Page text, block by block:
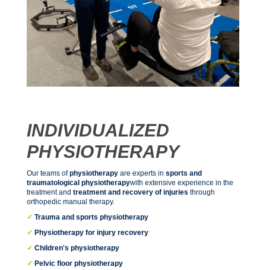
INDIVIDUALIZED
PHYSIOTHERAPY
Our teams ofphysiotherapyare experts in sports and
traumatological physiotherapywith extensive experience in the
treatment and treatment and recovery of injuries through
orthopedic manual therapy.
✓ Trauma and sports physiotherapy
✓ Physiotherapy for injury recovery
✓ Children's physiotherapy
✓ Pelvic floor physiotherapy